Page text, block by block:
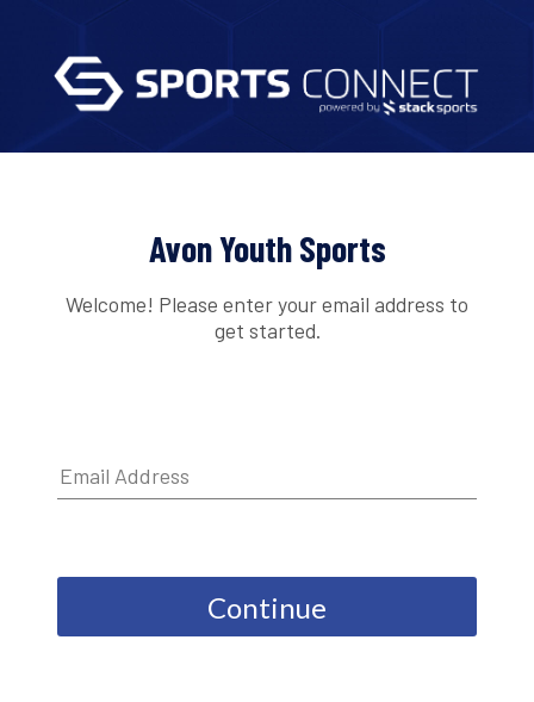
Avon Youth Sports
Welcome! Please enter your email address to
get started.
Continue